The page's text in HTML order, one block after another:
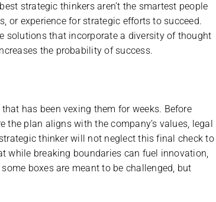
strategic thinkers aren’t the smartest people
or experience for strategic efforts to succeed.
solutions that incorporate a diversity of thought
the probability of success.
has been vexing them for weeks. Before
plan aligns with the company’s values, legal
thinker will not neglect this final check to
while breaking boundaries can fuel innovation,
boxes are meant to be challenged, but